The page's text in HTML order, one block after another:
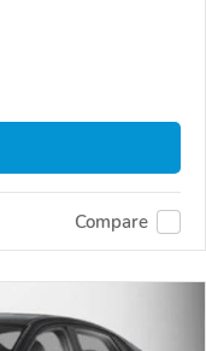
Compare